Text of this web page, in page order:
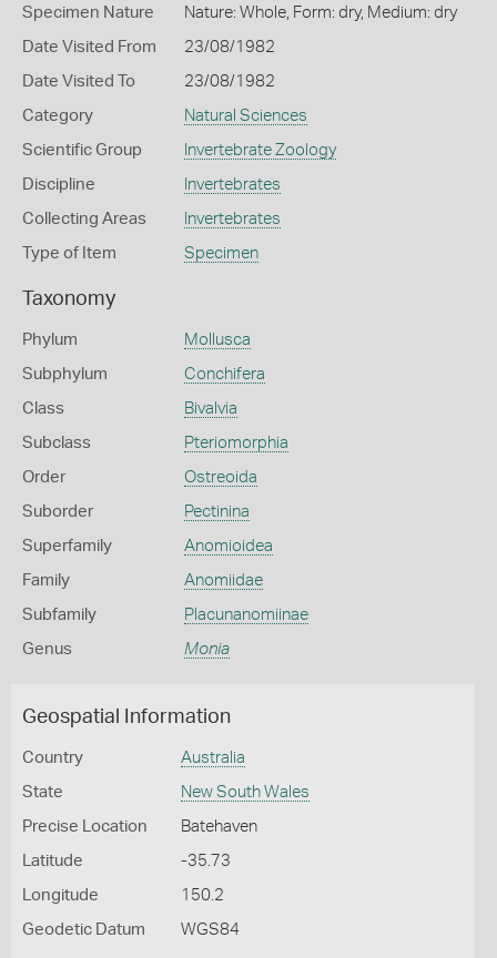
Specimen Nature Nature: Whole, Form: dry, Medium: dry
Date Visited From 23/08/1982
Date Visited To 23/08/1982
Category Natural Sciences
Scientific Group Invertebrate Zoology
Discipline Invertebrates
Collecting Areas Invertebrates
Type of Item Specimen
Taxonomy
Phylum Mollusca
Subphylum Conchifera
Class Bivalvia
Subclass Pteriomorphia
Order Ostreoida
Suborder Pectinina
Superfamily Anomioidea
Family Anomiidae
Subfamily Placunanomiinae
Genus Monia
Geospatial Information
Country Australia
State New South Wales
Precise Location Batehaven
Latitude -35.73
Longitude 150.2
Geodetic Datum WGS84